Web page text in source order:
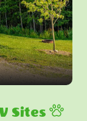
Sites